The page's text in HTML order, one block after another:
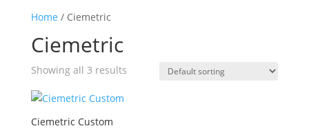
Home / Ciemetric
Ciemetric
Showing all 3 results
Ciemetric Custom